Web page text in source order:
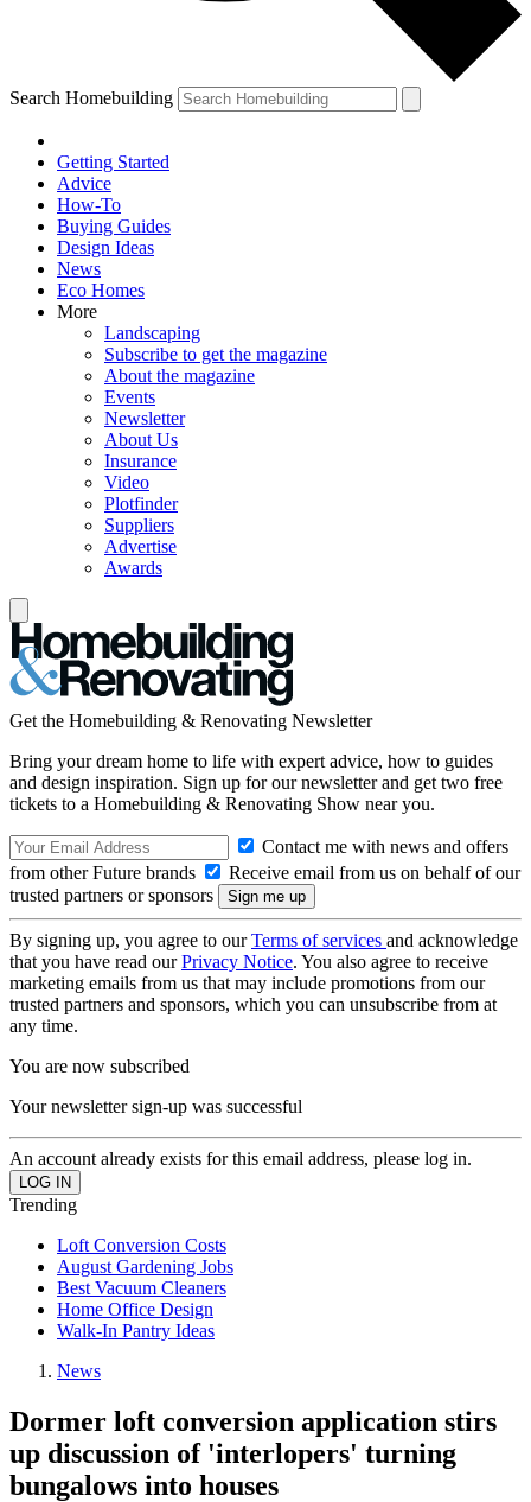
Search Homebuilding
Getting Started
Advice
How-To
Buying Guides
Design Ideas
News
Eco Homes
More
Landscaping
Subscribe to get the magazine
About the magazine
Events
Newsletter
About Us
Insurance
Video
Plotfinder
Suppliers
Advertise
Awards
Get the Homebuilding & Renovating Newsletter
Bring your dream home to life with expert advice, how to guides
and design inspiration. Sign up for our newsletter and get two free
tickets to a Homebuilding & Renovating Show near you.
Contact me with news and offers
from other Future brands
Receive email from us on behalf of our
trusted partners or sponsors
By signing up, you agree to ourTerms of services and acknowledge
that you have read ourPrivacy Notice. You also agree to receive
marketing emails from us that may include promotions from our
trusted partners and sponsors, which you can unsubscribe from at
any time.
You are now subscribed
Your newsletter sign-up was successful
An account already exists for this email address, please log in.
Trending
Loft Conversion Costs
August Gardening Jobs
Best Vacuum Cleaners
Home Office Design
Walk-In Pantry Ideas
News
Dormer loft conversion application stirs
up discussion of 'interlopers' turning
bungalows into houses